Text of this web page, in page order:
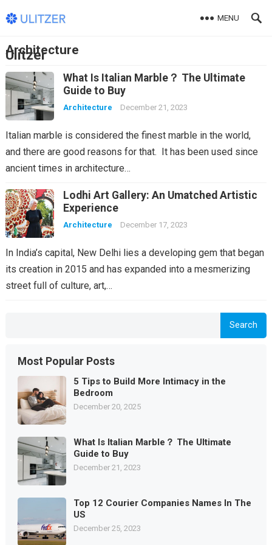
Ulitzer
MENU
Architecture
What Is Italian Marble？ The Ultimate
Guide to Buy
Architecture December 21, 2023
Italian marble is considered the finest marble in the world,
and there are good reasons for that. It has been used since
ancient times in architecture…
Lodhi Art Gallery: An Umatched Artistic
Experience
Architecture December 17, 2023
In India’s capital, New Delhi lies a developing gem that began
its creation in 2015 and has expanded into a mesmerizing
street full of culture, art,…
Search
Most Popular Posts
5 Tips to Build More Intimacy in the
Bedroom
December 20, 2025
What Is Italian Marble？ The Ultimate
Guide to Buy
December 21, 2023
Top 12 Courier Companies Names In The
US
December 25, 2023